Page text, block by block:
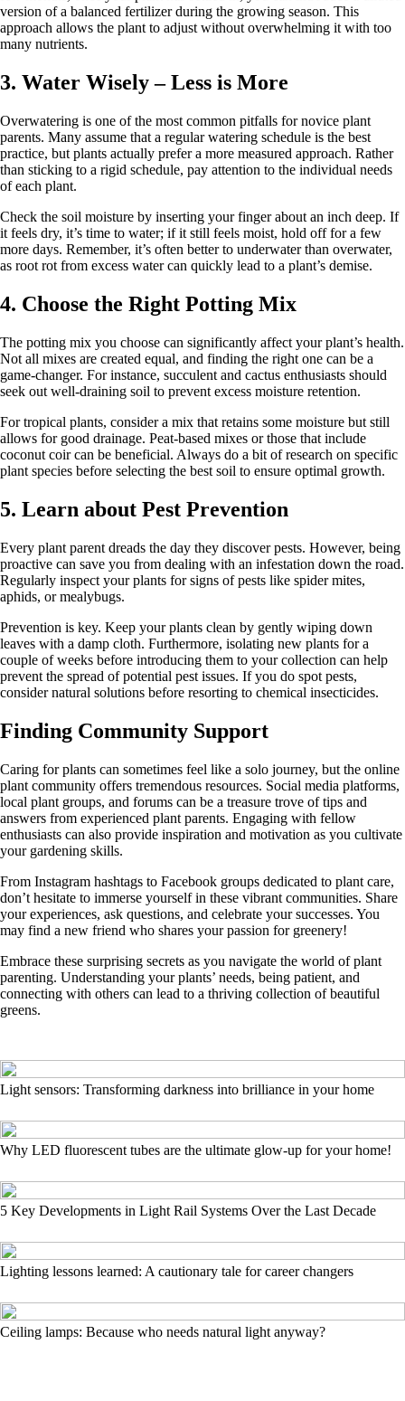
version of a balanced fertilizer during the growing season. This
approach allows the plant to adjust without overwhelming it with too
many nutrients.
3. Water Wisely – Less is More
Overwatering is one of the most common pitfalls for novice plant
parents. Many assume that a regular watering schedule is the best
practice, but plants actually prefer a more measured approach. Rather
than sticking to a rigid schedule, pay attention to the individual needs
of each plant.
Check the soil moisture by inserting your finger about an inch deep. If
it feels dry, it’s time to water; if it still feels moist, hold off for a few
more days. Remember, it’s often better to underwater than overwater,
as root rot from excess water can quickly lead to a plant’s demise.
4. Choose the Right Potting Mix
The potting mix you choose can significantly affect your plant’s health.
Not all mixes are created equal, and finding the right one can be a
game-changer. For instance, succulent and cactus enthusiasts should
seek out well-draining soil to prevent excess moisture retention.
For tropical plants, consider a mix that retains some moisture but still
allows for good drainage. Peat-based mixes or those that include
coconut coir can be beneficial. Always do a bit of research on specific
plant species before selecting the best soil to ensure optimal growth.
5. Learn about Pest Prevention
Every plant parent dreads the day they discover pests. However, being
proactive can save you from dealing with an infestation down the road.
Regularly inspect your plants for signs of pests like spider mites,
aphids, or mealybugs.
Prevention is key. Keep your plants clean by gently wiping down
leaves with a damp cloth. Furthermore, isolating new plants for a
couple of weeks before introducing them to your collection can help
prevent the spread of potential pest issues. If you do spot pests,
consider natural solutions before resorting to chemical insecticides.
Finding Community Support
Caring for plants can sometimes feel like a solo journey, but the online
plant community offers tremendous resources. Social media platforms,
local plant groups, and forums can be a treasure trove of tips and
answers from experienced plant parents. Engaging with fellow
enthusiasts can also provide inspiration and motivation as you cultivate
your gardening skills.
From Instagram hashtags to Facebook groups dedicated to plant care,
don’t hesitate to immerse yourself in these vibrant communities. Share
your experiences, ask questions, and celebrate your successes. You
may find a new friend who shares your passion for greenery!
Embrace these surprising secrets as you navigate the world of plant
parenting. Understanding your plants’ needs, being patient, and
connecting with others can lead to a thriving collection of beautiful
greens.
Light sensors: Transforming darkness into brilliance in your home
Why LED fluorescent tubes are the ultimate glow-up for your home!
5 Key Developments in Light Rail Systems Over the Last Decade
Lighting lessons learned: A cautionary tale for career changers
Ceiling lamps: Because who needs natural light anyway?